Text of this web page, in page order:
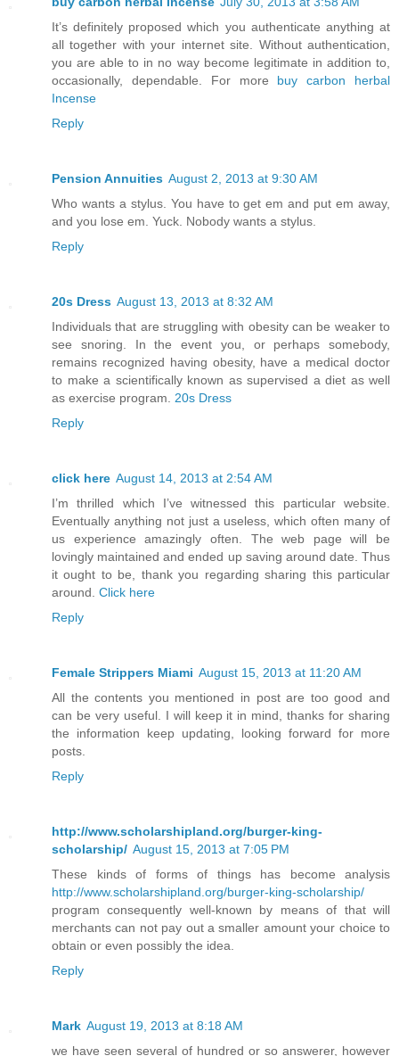
It’s definitely proposed which you authenticate anything at
all together with your internet site. Without authentication,
you are able to in no way become legitimate in addition to,
occasionally, dependable. For more buy carbon herbal
Incense
Reply
Pension Annuities August 2, 2013 at 9:30 AM
Who wants a stylus. You have to get em and put em away,
and you lose em. Yuck. Nobody wants a stylus.
Reply
20s Dress August 13, 2013 at 8:32 AM
Individuals that are struggling with obesity can be weaker to
see snoring. In the event you, or perhaps somebody,
remains recognized having obesity, have a medical doctor
to make a scientifically known as supervised a diet as well
as exercise program. 20s Dress
Reply
click here August 14, 2013 at 2:54 AM
I’m thrilled which I’ve witnessed this particular website.
Eventually anything not just a useless, which often many of
us experience amazingly often. The web page will be
lovingly maintained and ended up saving around date. Thus
it ought to be, thank you regarding sharing this particular
around. Click here
Reply
Female Strippers Miami August 15, 2013 at 11:20 AM
All the contents you mentioned in post are too good and
can be very useful. I will keep it in mind, thanks for sharing
the information keep updating, looking forward for more
posts.
Reply
http://www.scholarshipland.org/burger-king-
scholarship/ August 15, 2013 at 7:05 PM
These kinds of forms of things has become analysis
http://www.scholarshipland.org/burger-king-scholarship/
program consequently well-known by means of that will
merchants can not pay out a smaller amount your choice to
obtain or even possibly the idea.
Reply
Mark August 19, 2013 at 8:18 AM
we have seen several of hundred or so answerer, however